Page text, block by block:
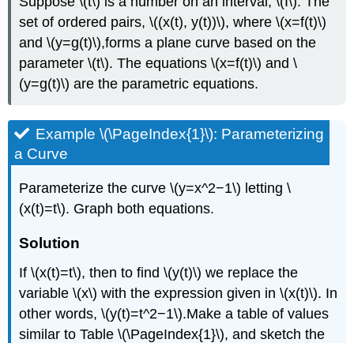
Rectangular
Equations
Example
\
(\PageIndex{9}\):
Set
of
for
Curves
by
Equations
Solution
Media
Key
set of ordered pairs, \((x(t), y(t))\), where \(x=f(t)\)
and \(y=g(t)\),forms a plane curve based on the
parameter \(t\). The equations \(x=f(t)\) and \
(y=g(t)\) are the parametric equations.
Example \(\PageIndex{1}\): Parameterizing
a Curve
Parameterize the curve \(y=x^2−1\) letting \
(x(t)=t\). Graph both equations.
Solution
If \(x(t)=t\), then to find \(y(t)\) we replace the
variable \(x\) with the expression given in \(x(t)\). In
other words, \(y(t)=t^2−1\).Make a table of values
similar to Table \(\PageIndex{1}\), and sketch the